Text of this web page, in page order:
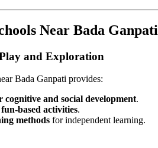
Near Bada Ganpati
and Exploration
Bada Ganpati provides:
and social development.
based activities.
methods for independent learning.